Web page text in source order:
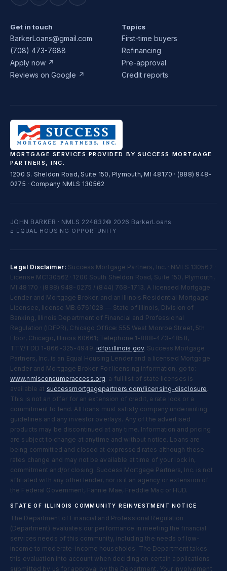
Get in touch
BarkerLoans@gmail.com
(708) 473-7688
Apply now ↗
Reviews on Google ↗
Topics
First-time buyers
Refinancing
Pre-approval
Credit reports
MORTGAGE SERVICES PROVIDED BY SUCCESS MORTGAGE
PARTNERS, INC.
1200 S. Sheldon Road, Suite 150, Plymouth, MI 48170 · (888) 948-
0275 · Company NMLS 130562
JOHN BARKER · NMLS 224832© 2026 BarkerLoans
⌂ EQUAL HOUSING OPPORTUNITY
Legal Disclaimer: Success Mortgage Partners, Inc. · NMLS 130562 ·
License MC130562 · 1200 South Sheldon Road, Suite 150, Plymouth,
MI 48170 · (888) 948-0275 / (844) 768-1713. A licensed Mortgage
Lender and Mortgage Broker, and an Illinois Residential Mortgage
Licensee, license MB.6761028 — State of Illinois, Division of
Banking, Illinois Department of Financial and Professional
Regulation (IDFPR), Chicago Office: 555 West Monroe Street, 5th
Floor, Chicago, Illinois 60661; Telephone 1-888-473-4858,
TTY/TDD 1-866-325-4949, idfpr.illinois.gov. Success Mortgage
Partners, Inc. is an Equal Housing Lender and a licensed Mortgage
Lender and Mortgage Broker. For licensing information, go to:
www.nmlsconsumeraccess.org; a full list of state licenses is
available at successmortgagepartners.com/licensing-disclosure.
This is not an offer for an extension of credit, a rate lock or a
commitment to lend. All loans must satisfy company underwriting
guidelines and any investor overlays. Any of the advertised
products may be discontinued at any time. Information and pricing
are subject to change at anytime and without notice. Loans are
being committed and closed at expressed rates although these
rates change and may not be available at time of your lock in,
commitment and/or closing. Success Mortgage Partners, Inc. is not
affiliated with any other lender, nor is it an agency or extension of
the Federal Government, Fannie Mae, Freddie Mac or HUD.
STATE OF ILLINOIS COMMUNITY REINVESTMENT NOTICE
The Department of Financial and Professional Regulation
(Department) evaluates our performance in meeting the financial
services needs of this community, including the needs of low-
income to moderate-income households. The Department takes
this evaluation into account when deciding on certain applications
submitted by us for approval by the Department. Your involvement